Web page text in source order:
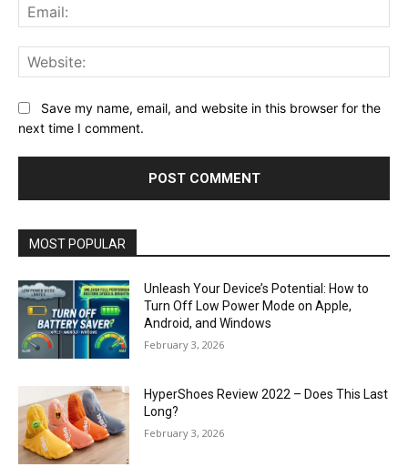
Save my name, email, and website in this browser for the
next time I comment.
MOST POPULAR
Unleash Your Device’s Potential: How to
Turn Off Low Power Mode on Apple,
Android, and Windows
February 3, 2026
HyperShoes Review 2022 – Does This Last
Long?
February 3, 2026